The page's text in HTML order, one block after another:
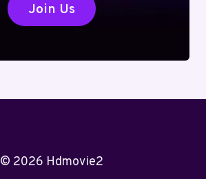
Join Us
© 2026 Hdmovie2